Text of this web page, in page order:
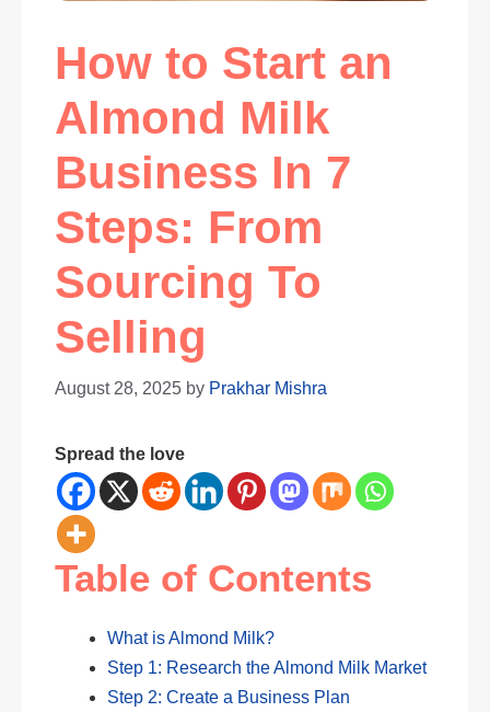
How to Start an
Almond Milk
Business In 7
Steps: From
Sourcing To
Selling
August 28, 2025 by Prakhar Mishra
Spread the love
Table of Contents
What is Almond Milk?
Step 1: Research the Almond Milk Market
Step 2: Create a Business Plan